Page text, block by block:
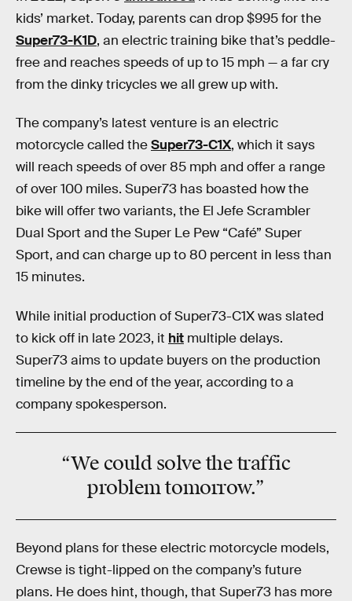
kids’ market. Today, parents can drop $995 for the
Super73-K1D, an electric training bike that’s peddle-
free and reaches speeds of up to 15 mph — a far cry
from the dinky tricycles we all grew up with.
The company’s latest venture is an electric
motorcycle called theSuper73-C1X, which it says
will reach speeds of over 85 mph and offer a range
of over 100 miles. Super73 has boasted how the
bike will offer two variants, the El Jefe Scrambler
Dual Sport and the Super Le Pew “Café” Super
Sport, and can charge up to 80 percent in less than
15 minutes.
While initial production of Super73-C1X was slated
to kick off in late 2023, it hit multiple delays.
Super73 aims to update buyers on the production
timeline by the end of the year, according to a
company spokesperson.
“We could solve the traffic
problem tomorrow.”
Beyond plans for these electric motorcycle models,
Crewse is tight-lipped on the company’s future
plans. He does hint, though, that Super73 has more